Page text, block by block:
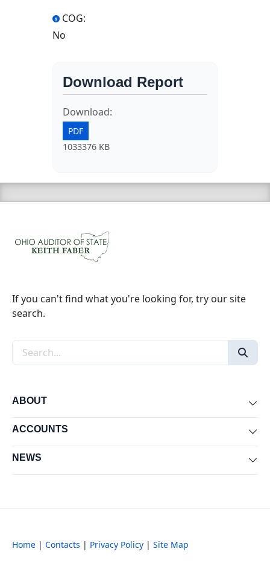
COG:
No
Download Report
Download:
PDF
1033376 KB
If you can't find what you're looking for, try our site
search.
Search the site
ABOUT
ACCOUNTS
NEWS
Home | Contacts | Privacy Policy | Site Map